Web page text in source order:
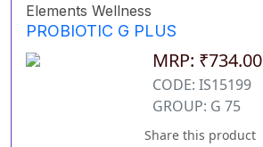
Elements Wellness
PROBIOTIC G PLUS
MRP: ₹734.00
CODE: IS15199
GROUP: G 75
Share this product